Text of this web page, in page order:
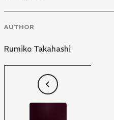
AUTHOR
Rumiko Takahashi